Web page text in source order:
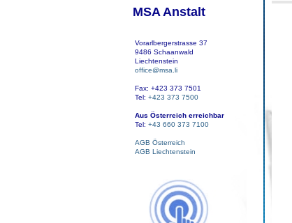
MSA Anstalt
Vorarlbergerstrasse 37
9486 Schaanwald
Liechtenstein
office@msa.li
Fax: +423 373 7501
Tel: +423 373 7500
Aus Österreich erreichbar
Tel: +43 660 373 7100
AGB Österreich
AGB Liechtenstein